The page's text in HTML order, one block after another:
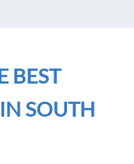
BEST
SOUTH